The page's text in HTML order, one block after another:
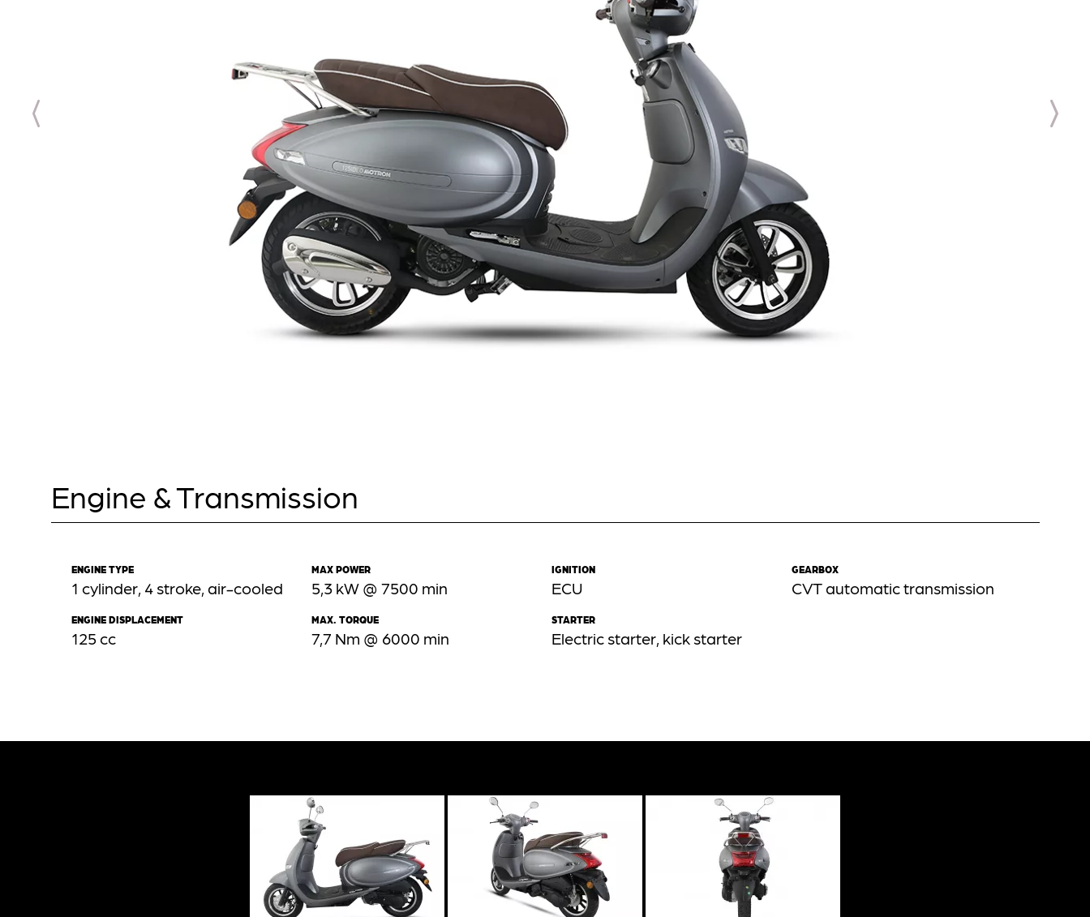
Engine & Transmission
ENGINE TYPE
1 cylinder, 4 stroke, air-cooled
ENGINE DISPLACEMENT
125 cc
MAX POWER
5,3 kW @ 7500 min
MAX. TORQUE
7,7 Nm @ 6000 min
IGNITION
ECU
STARTER
Electric starter, kick starter
GEARBOX
CVT automatic transmission